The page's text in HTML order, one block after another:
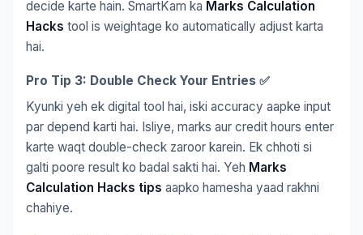
decide karte hain. SmartKam ka Marks Calculation
Hacks tool is weightage ko automatically adjust karta
hai.
Pro Tip 3: Double Check Your Entries ✅
Kyunki yeh ek digital tool hai, iski accuracy aapke input
par depend karti hai. Isliye, marks aur credit hours enter
karte waqt double-check zaroor karein. Ek chhoti si
galti poore result ko badal sakti hai. Yeh Marks
Calculation Hacks tips aapko hamesha yaad rakhni
chahiye.